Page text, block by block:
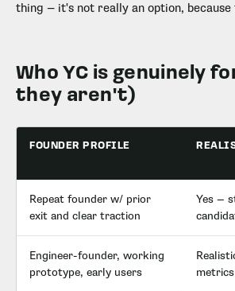
thing — it's not really an option,
Who YC is genuinely
they aren't)
FOUNDER PROFILE
Repeat founder w/ prior
exit and clear traction
Yes —
Engineer-founder, working
prototype, early users